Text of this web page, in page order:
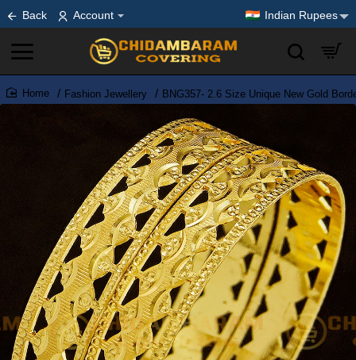
Back Account Indian Rupees
home
Fashion Jewellery BNG357- 2.6 Size Unique New Gold